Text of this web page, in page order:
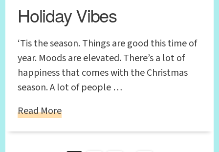
Holiday Vibes
‘Tis the season. Things are good this time of
year. Moods are elevated. There’s a lot of
happiness that comes with the Christmas
season. A lot of people …
Read More